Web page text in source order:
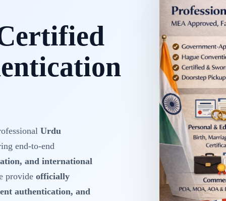
Urdu
end-to-end
and international
provide officially
authentication, and